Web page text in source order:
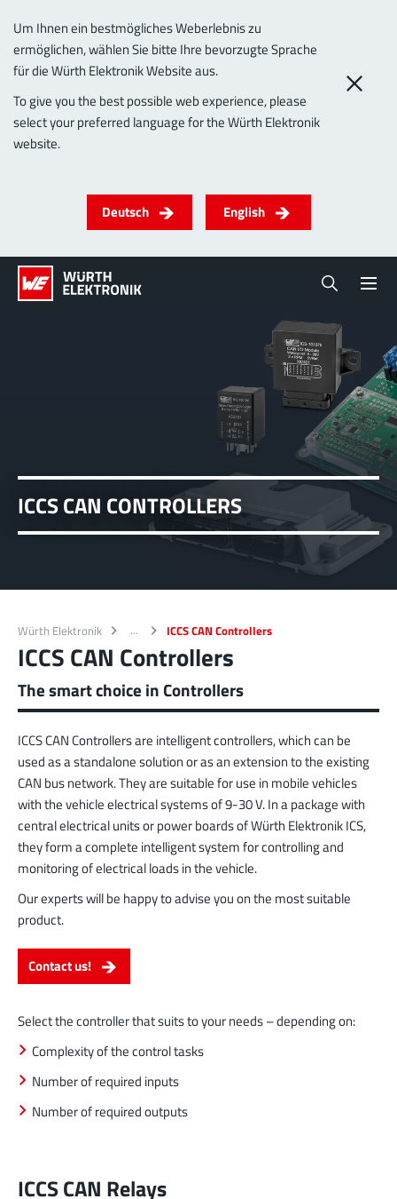
Um Ihnen ein bestmögliches Weberlebnis zu
ermöglichen, wählen Sie bitte Ihre bevorzugte Sprache
für die Würth Elektronik Website aus.
To give you the best possible web experience, please
select your preferred language for the Würth Elektronik
website.
Deutsch English
ICCS CAN CONTROLLERS
Würth Elektronik ICCS CAN Controllers
ICCS CAN Controllers
The smart choice in Controllers
ICCS CAN Controllers are intelligent controllers, which can be
used as a standalone solution or as an extension to the existing
CAN bus network. They are suitable for use in mobile vehicles
with the vehicle electrical systems of 9-30 V. In a package with
central electrical units or power boards of Würth Elektronik ICS,
they form a complete intelligent system for controlling and
monitoring of electrical loads in the vehicle.
Our experts will be happy to advise you on the most suitable
product.
Contact us!
Select the controller that suits to your needs – depending on:
Complexity of the control tasks
Number of required inputs
Number of required outputs
ICCS CAN Relays